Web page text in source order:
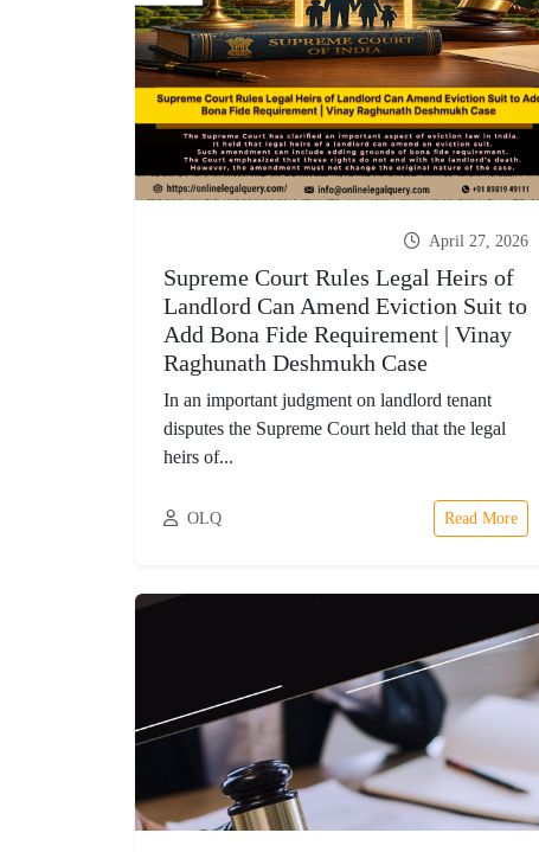
April 27, 2026
Supreme Court Rules Legal Heirs of
Landlord Can Amend Eviction Suit to
Add Bona Fide Requirement | Vinay
Raghunath Deshmukh Case
In an important judgment on landlord tenant
disputes the Supreme Court held that the legal
heirs of...
OLQ Read More